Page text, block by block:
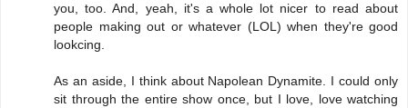
you, too. And, yeah, it's a whole lot nicer to read about
people making out or whatever (LOL) when they're good
lookcing.
As an aside, I think about Napolean Dynamite. I could only
sit through the entire show once, but I love, love watching